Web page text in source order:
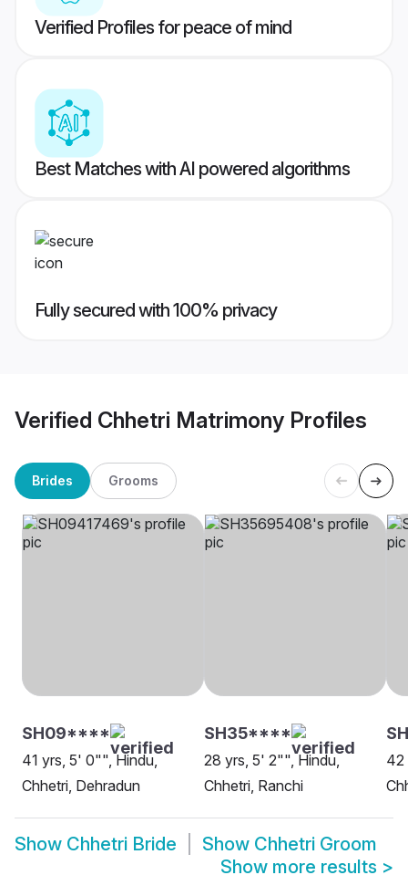
Verified Profiles for peace of mind
Best Matches with AI powered algorithms
Fully secured with 100% privacy
Verified Chhetri Matrimony Profiles
Brides Grooms
SH09****
41 yrs, 5' 0"", Hindu,
Chhetri, Dehradun
SH35****
28 yrs, 5' 2"", Hindu,
Chhetri, Ranchi
42
Show Chhetri Bride Show Chhetri Groom
Show more results >